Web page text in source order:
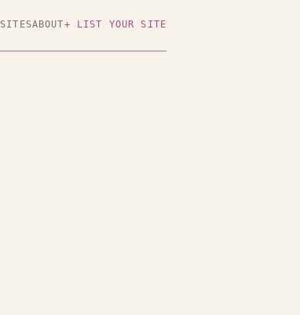
SITESABOUT+ LIST YOUR SITE